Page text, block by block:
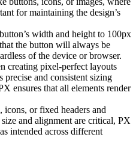
for maintaining the design’s
width and height to 100px
the button will always be
of the device or browser.
creating pixel-perfect layouts
precise and consistent sizing
ensures that all elements render
icons, or fixed headers and
and alignment are critical, PX
intended across different